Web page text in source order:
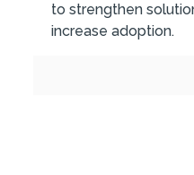
to strengthen
increase adoption.